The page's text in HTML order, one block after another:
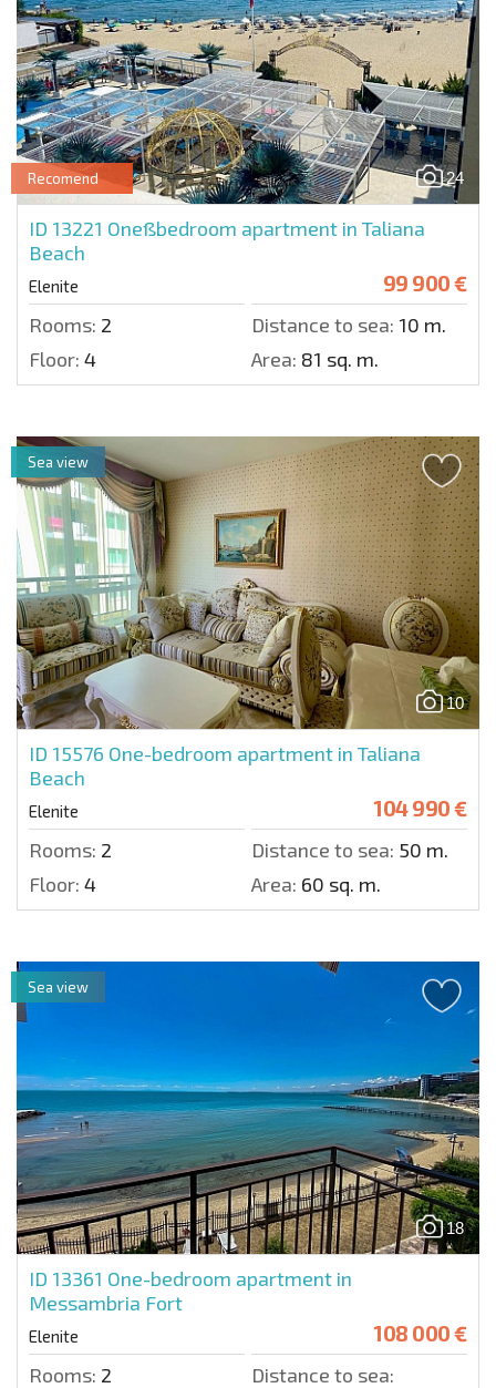
24
Recomend
ID 13221 Oneßbedroom apartment in Taliana
Beach
Elenite 99 900 €
Rooms: 2 Distance to sea: 10 m.
Floor: 4 Area: 81 sq. m.
10
ID 15576 One-bedroom apartment in Taliana
Beach
Elenite 104 990 €
Rooms: 2 Distance to sea: 50 m.
Floor: 4 Area: 60 sq. m.
Sea view
18
ID 13361 One-bedroom apartment in
Messambria Fort
Elenite 108 000 €
Rooms: 2
Distance to sea:
Sea view